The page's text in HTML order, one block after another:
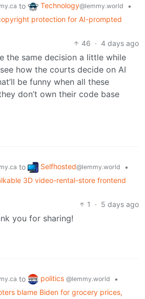
to Technology@lemmy.world
•
protection for AI-prompted
46 · 4 days ago
the same decision a little while
how the courts decide on AI
be funny when all these
don’t own their code base
to Selfhosted@lemmy.world
•
3D video-rental-store frontend
1
· 5 days ago
you for sharing!
to politics @lemmy.world
•
blame Biden for grocery prices,